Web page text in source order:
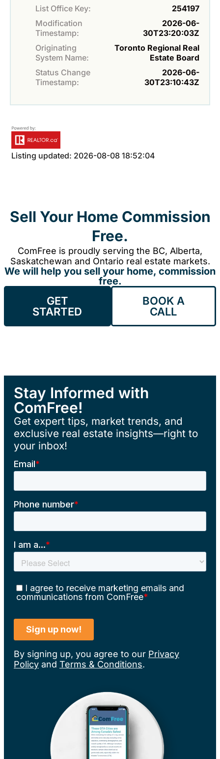
List Office Key:
254197
Modification
Timestamp:
2026-06-
30T23:20:03Z
Originating
System Name:
Toronto Regional Real
Estate Board
Status Change
Timestamp:
2026-06-
30T23:10:43Z
Listing updated: 2026-08-08 18:52:04
Sell Your Home Commission
Free.
ComFree is proudly serving the BC, Alberta,
Saskatchewan and Ontario real estate markets.
We will help you sell your home, commission
free.
GET
STARTED
BOOK A
CALL
Stay Informed with
ComFree!
Get expert tips, market trends, and
exclusive real estate insights—right to
your inbox!
By signing up, you agree to our Privacy
Policy and Terms & Conditions.